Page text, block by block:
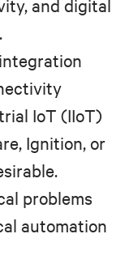
and digital
IoT (IIoT)
Ignition, or
problems
automation